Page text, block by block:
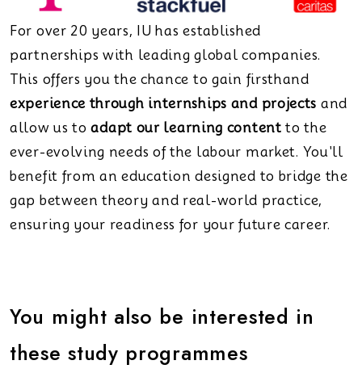
For over 20 years, IU has established
partnerships with leading global companies.
This offers you the chance to gain firsthand
experience through internships and projects and
allow us toadapt our learning content to the
ever-evolving needs of the labour market. You'll
benefit from an education designed to bridge the
gap between theory and real-world practice,
ensuring your readiness for your future career.
You might also be interested in
these study programmes